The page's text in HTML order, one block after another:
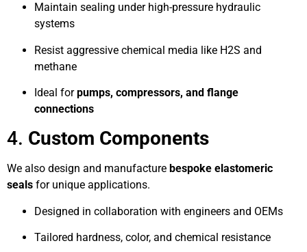
Maintain sealing under high-pressure hydraulic
systems
Resist aggressive chemical media like H2S and
methane
Ideal forpumps, compressors, and flange
connections
4. Custom Components
We also design and manufacture bespoke elastomeric
seals for unique applications.
Designed in collaboration with engineers and OEMs
Tailored hardness, color, and chemical resistance